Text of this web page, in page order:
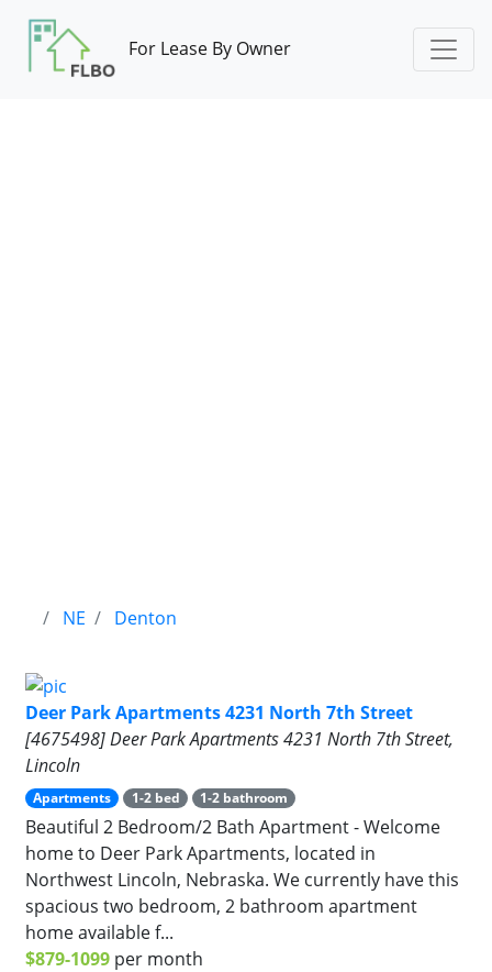
For Lease By Owner
NE Denton
Deer Park Apartments 4231 North 7th Street
[4675498] Deer Park Apartments 4231 North 7th Street,
Lincoln
Apartments 1-2 bed 1-2 bathroom
Beautiful 2 Bedroom/2 Bath Apartment - Welcome
home to Deer Park Apartments, located in
Northwest Lincoln, Nebraska. We currently have this
spacious two bedroom, 2 bathroom apartment
home available f...
$879-1099 per month